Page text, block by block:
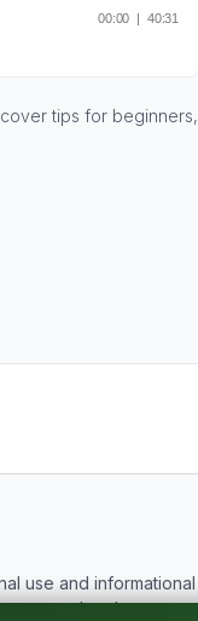
tips for beginners,
use and informational
tax, legal, or